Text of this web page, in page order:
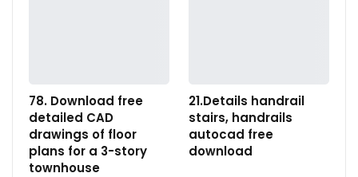
78. Download free
detailed CAD
drawings of floor
plans for a 3-story
townhouse
21.Details handrail
stairs, handrails
autocad free
download